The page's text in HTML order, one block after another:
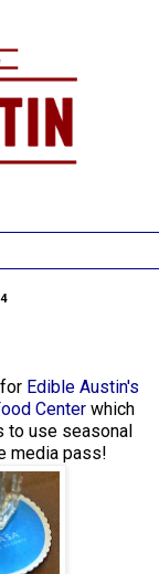
for Edible Austin's
Center which
to use seasonal
media pass!